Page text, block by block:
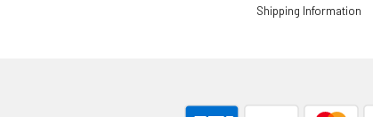
Shipping Information